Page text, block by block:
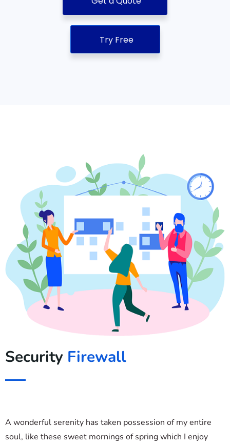
Try Free
Security Firewall
A wonderful serenity has taken possession of my entire
soul, like these sweet mornings of spring which I enjoy